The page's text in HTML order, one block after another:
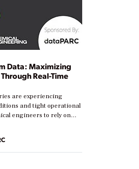
Data: Maximizing
Real-Time
are experiencing
and tight operational
engineers to rely on
and reduce costs.
are at different stages in
journey. Some are just
looking to optimize
explores practical